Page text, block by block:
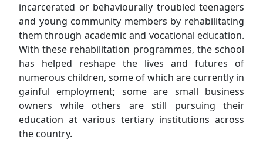
incarcerated or behaviourally troubled teenagers
and young community members by rehabilitating
them through academic and vocational education.
With these rehabilitation programmes, the school
has helped reshape the lives and futures of
numerous children, some of which are currently in
gainful employment; some are small business
owners while others are still pursuing their
education at various tertiary institutions across
the country.